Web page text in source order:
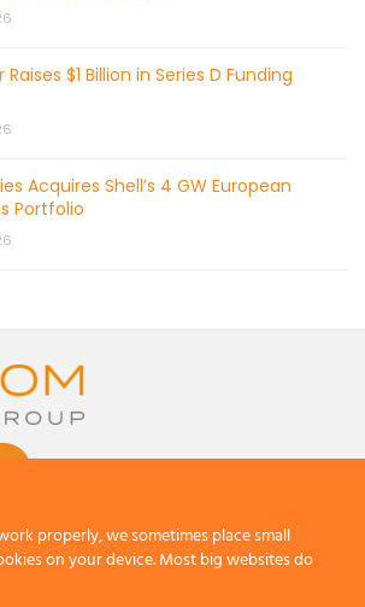
Raises $1 Billion in Series D Funding
Acquires Shell’s 4 GW European
Portfolio
properly, we sometimes place small
on your device. Most big websites do